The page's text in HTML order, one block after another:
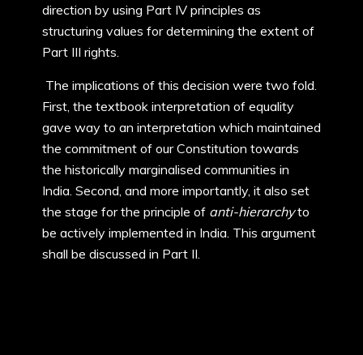
direction by using Part IV principles as
structuring values for determining the extent of
Part III rights.
The implications of this decision were two fold.
First, the textbook interpretation of equality
gave way to an interpretation which maintained
the commitment of our Constitution towards
the historically marginalised communities in
India. Second, and more importantly, it also set
the stage for the principle of anti-hierarchyto
be actively implemented in India. This argument
shall be discussed in Part II.